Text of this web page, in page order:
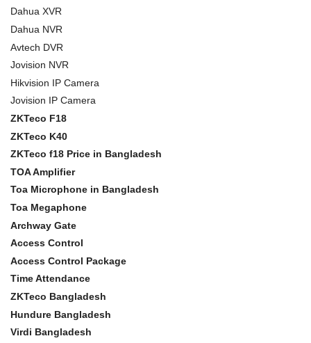
Dahua XVR
Dahua NVR
Avtech DVR
Jovision NVR
Hikvision IP Camera
Jovision IP Camera
ZKTeco F18
ZKTeco K40
ZKTeco f18 Price in Bangladesh
TOA Amplifier
Toa Microphone in Bangladesh
Toa Megaphone
Archway Gate
Access Control
Access Control Package
Time Attendance
ZKTeco Bangladesh
Hundure Bangladesh
Virdi Bangladesh